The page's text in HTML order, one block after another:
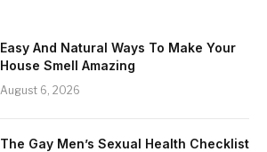
Easy And Natural Ways To Make Your
House Smell Amazing
August 6, 2026
The Gay Men’s Sexual Health Checklist